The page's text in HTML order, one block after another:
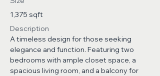
1,375 sqft
Description
A timeless design for those seeking
elegance and function. Featuring two
bedrooms with ample closet space, a
spacious living room, and a balcony for